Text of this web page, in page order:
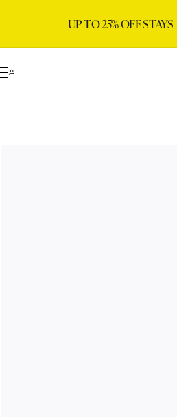
UP TO 25% OFF STAYS |